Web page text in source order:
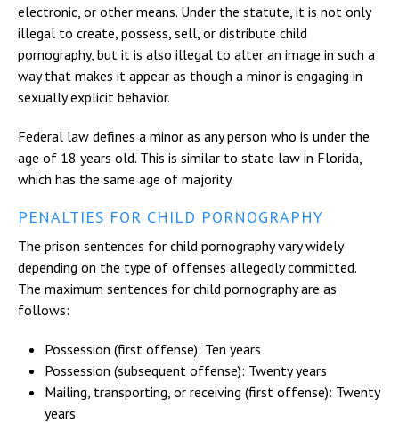
electronic, or other means. Under the statute, it is not only
illegal to create, possess, sell, or distribute child
pornography, but it is also illegal to alter an image in such a
way that makes it appear as though a minor is engaging in
sexually explicit behavior.
Federal law defines a minor as any person who is under the
age of 18 years old. This is similar to state law in Florida,
which has the same age of majority.
PENALTIES FOR CHILD PORNOGRAPHY
The prison sentences for child pornography vary widely
depending on the type of offenses allegedly committed.
The maximum sentences for child pornography are as
follows:
Possession (first offense): Ten years
Possession (subsequent offense): Twenty years
Mailing, transporting, or receiving (first offense): Twenty
years